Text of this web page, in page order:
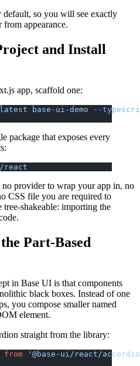
so you will see exactly
from appearance.
and Install
app, scaffold one:
base-ui-demo --
package that exposes every
react
no provider to wrap your app in, no
CSS file you are required to
shakeable: importing the
Part-Based
in Base UI is that components
black boxes. Instead of one
you compose smaller named
element.
straight from the library:
from '@base-ui/react/